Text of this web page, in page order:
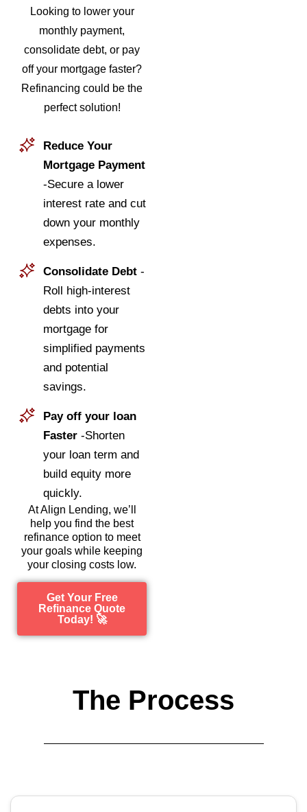
Looking to lower your
monthly payment,
consolidate debt, or pay
off your mortgage faster?
Refinancing could be the
perfect solution!
Reduce Your
Mortgage Payment
-Secure a lower
interest rate and cut
down your monthly
expenses.
Consolidate Debt -
Roll high-interest
debts into your
mortgage for
simplified payments
and potential
savings.
Pay off your loan
Faster -Shorten
your loan term and
build equity more
quickly.
At Align Lending, we’ll
help you find the best
refinance option to meet
your goals while keeping
your closing costs low.
Get Your Free
Refinance Quote
Today! 🚀
The Process